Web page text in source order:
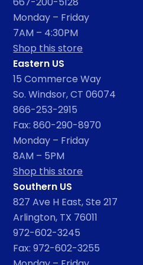
Monday – Friday
7AM – 4:30PM
Shop this store
Eastern US
15 Commerce Way
So. Windsor, CT 06074
866-253-2915
Fax: 860-290-8970
Monday – Friday
8AM – 5PM
Shop this store
Southern US
827 Ave H East, Ste 217
Arlington, TX 76011
972-602-3245
Fax: 972-602-3255